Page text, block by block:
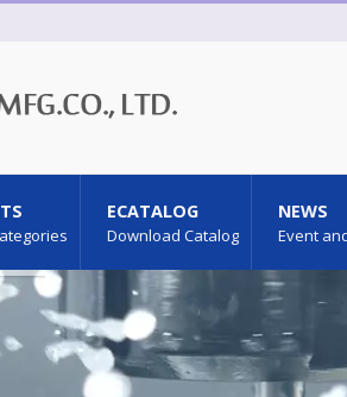
ECATALOG
Download Catalog
NEWS
Event